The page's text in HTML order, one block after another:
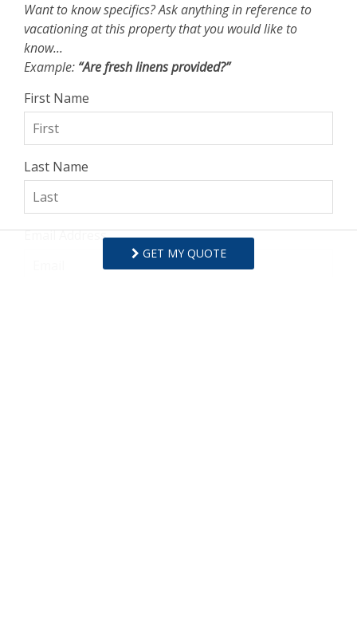
Want to know specifics? Ask anything in reference to
vacationing at this property that you would like to
know...
Example: “Are fresh linens provided?”
First Name
Last Name
Email Address
GET MY QUOTE